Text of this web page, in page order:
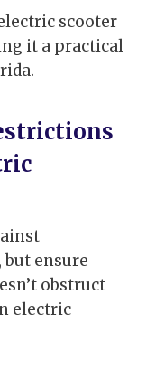
scooter
it a practical
ensure
obstruct
electric